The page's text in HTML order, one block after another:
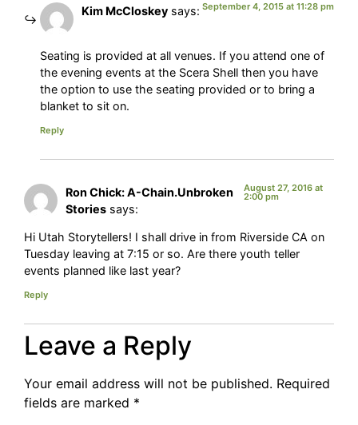
Kim McCloskey says: September 4, 2015 at 11:28 pm
Seating is provided at all venues. If you attend one of
the evening events at the Scera Shell then you have
the option to use the seating provided or to bring a
blanket to sit on.
Reply
Ron Chick: A-Chain.Unbroken
Stories says:
August 27, 2016 at
2:00 pm
Hi Utah Storytellers! I shall drive in from Riverside CA on
Tuesday leaving at 7:15 or so. Are there youth teller
events planned like last year?
Reply
Leave a Reply
Your email address will not be published. Required
fields are marked *